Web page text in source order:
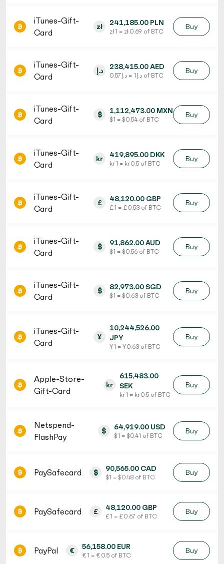
iTunes-Gift-
Card
zł 241,185.00 PLN
zł 1 = zł 0.69 of BTC
Buy
iTunes-Gift-
Card
د.إ 238,415.00 AED
د.إ 1 = د.إ 0.57 of BTC
Buy
iTunes-Gift-
Card
$ 1,112,473.00 MXN
$ 1 = $ 0.54 of BTC
Buy
iTunes-Gift-
Card
kr 419,895.00 DKK
kr 1 = kr 0.5 of BTC
Buy
iTunes-Gift-
Card
£ 48,120.00 GBP
£ 1 = £ 0.53 of BTC
Buy
iTunes-Gift-
Card
$ 91,862.00 AUD
$ 1 = $ 0.56 of BTC
Buy
iTunes-Gift-
Card
$ 82,973.00 SGD
$ 1 = $ 0.63 of BTC
Buy
iTunes-Gift-
Card
¥
10,244,526.00
JPY
¥ 1 = ¥ 0.63 of BTC
Buy
Apple-Store-
Gift-Card
kr
615,483.00
SEK
kr 1 = kr 0.5 of BTC
Buy
Netspend-
FlashPay
$ 64,919.00 USD
$ 1 = $ 0.41 of BTC
Buy
PaySafecard $ 90,565.00 CAD
$ 1 = $ 0.48 of BTC
Buy
PaySafecard £ 48,120.00 GBP
£ 1 = £ 0.67 of BTC
Buy
PayPal € 56,158.00 EUR
€ 1 = € 0.5 of BTC
Buy